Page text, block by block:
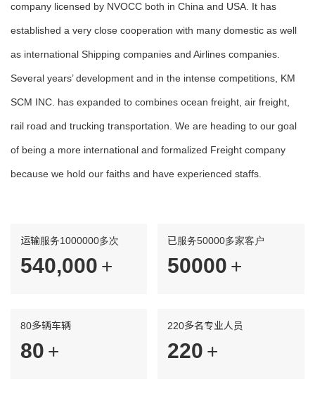
company licensed by NVOCC both in China and USA. It has
established a very close cooperation with many domestic as well
as international Shipping companies and Airlines companies.
Several years’ development and in the intense competitions, KM
SCM INC. has expanded to combines ocean freight, air freight,
rail road and trucking transportation. We are heading to our goal
of being a more international and formalized Freight company
because we hold our faiths and have experienced staffs.
运输服务1000000多次
560,000 +
已服务50000多家客户
50000 +
80多辆车辆
80 +
220多名专业人员
220 +